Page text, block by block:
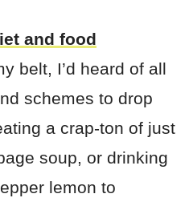
and food
belt, I’d heard of all
schemes to drop
a crap-ton of just
soup, or drinking
lemon to